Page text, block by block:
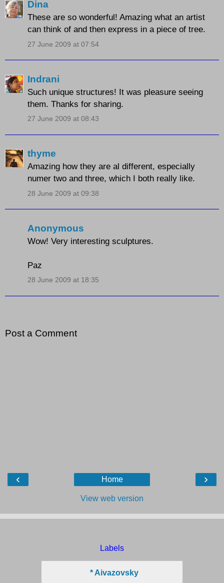
Dina
These are so wonderful! Amazing what an artist
can think of and then express in a piece of tree.
27 June 2009 at 07:54
Indrani
Such unique structures! It was pleasure seeing
them. Thanks for sharing.
27 June 2009 at 08:43
thyme
Amazing how they are al different, especially
numer two and three, which I both really like.
28 June 2009 at 09:38
Anonymous
Wow! Very interesting sculptures.
Paz
28 June 2009 at 18:35
Post a Comment
‹ ›
Home
View web version
Labels
* Aivazovsky